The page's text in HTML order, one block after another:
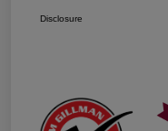
Disclosure